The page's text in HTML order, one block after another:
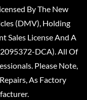
By The New
(DMV), Holding
Sales License And A
DCA). All Of
Please Note,
As Factory